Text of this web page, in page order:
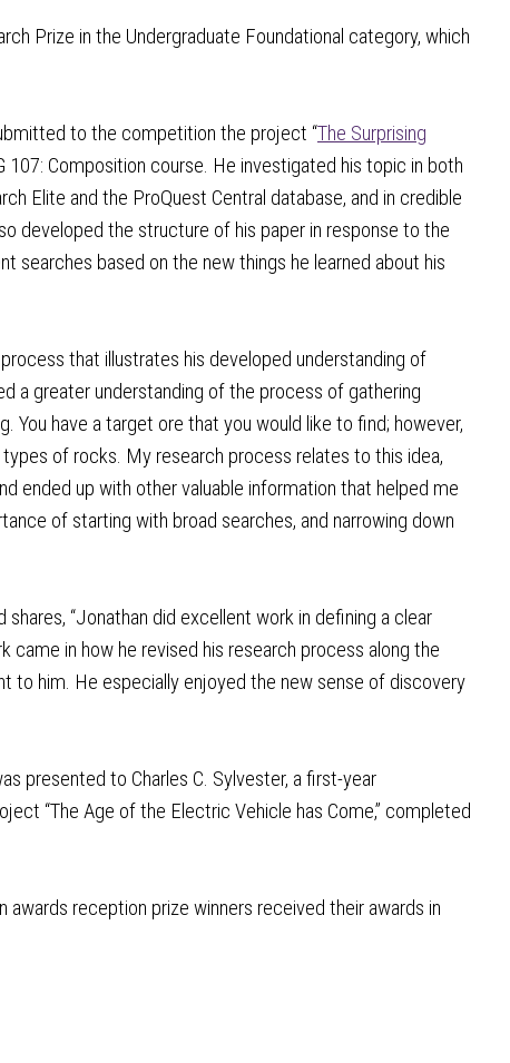
Prize in the Undergraduate Foundational category, which
to the competition the project “The Surprising
107: Composition course. He investigated his topic in both
Elite and the ProQuest Central database, and in credible
developed the structure of his paper in response to the
searches based on the new things he learned about his
that illustrates his developed understanding of
a greater understanding of the process of gathering
You have a target ore that you would like to find; however,
of rocks. My research process relates to this idea,
ended up with other valuable information that helped me
of starting with broad searches, and narrowing down
“Jonathan did excellent work in defining a clear
came in how he revised his research process along the
to him. He especially enjoyed the new sense of discovery
presented to Charles C. Sylvester, a first-year
“The Age of the Electric Vehicle has Come,” completed
reception prize winners received their awards in